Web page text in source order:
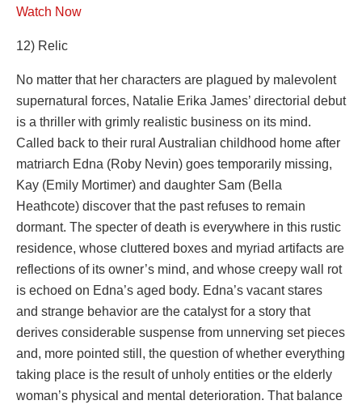
Watch Now
12) Relic
No matter that her characters are plagued by malevolent
supernatural forces, Natalie Erika James’ directorial debut
is a thriller with grimly realistic business on its mind.
Called back to their rural Australian childhood home after
matriarch Edna (Roby Nevin) goes temporarily missing,
Kay (Emily Mortimer) and daughter Sam (Bella
Heathcote) discover that the past refuses to remain
dormant. The specter of death is everywhere in this rustic
residence, whose cluttered boxes and myriad artifacts are
reflections of its owner’s mind, and whose creepy wall rot
is echoed on Edna’s aged body. Edna’s vacant stares
and strange behavior are the catalyst for a story that
derives considerable suspense from unnerving set pieces
and, more pointed still, the question of whether everything
taking place is the result of unholy entities or the elderly
woman’s physical and mental deterioration. That balance